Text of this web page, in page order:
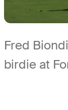
Fred
birdie at